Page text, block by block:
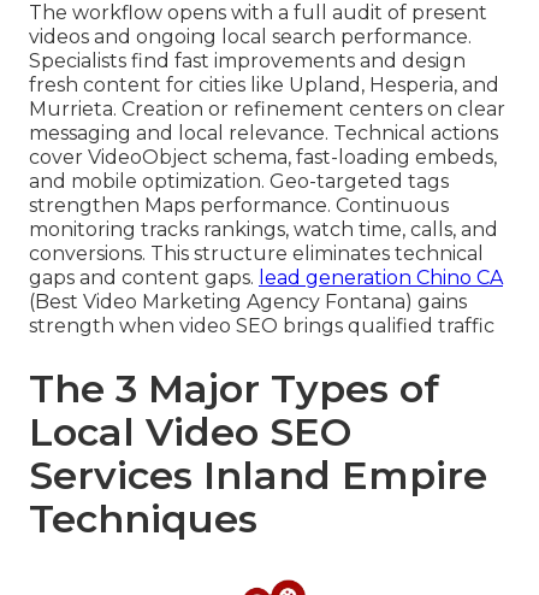
The workflow opens with a full audit of present
videos and ongoing local search performance.
Specialists find fast improvements and design
fresh content for cities like Upland, Hesperia, and
Murrieta. Creation or refinement centers on clear
messaging and local relevance. Technical actions
cover VideoObject schema, fast-loading embeds,
and mobile optimization. Geo-targeted tags
strengthen Maps performance. Continuous
monitoring tracks rankings, watch time, calls, and
conversions. This structure eliminates technical
gaps and content gaps. lead generation Chino CA
(Best Video Marketing Agency Fontana) gains
strength when video SEO brings qualified traffic
The 3 Major Types of
Local Video SEO
Services Inland Empire
Techniques